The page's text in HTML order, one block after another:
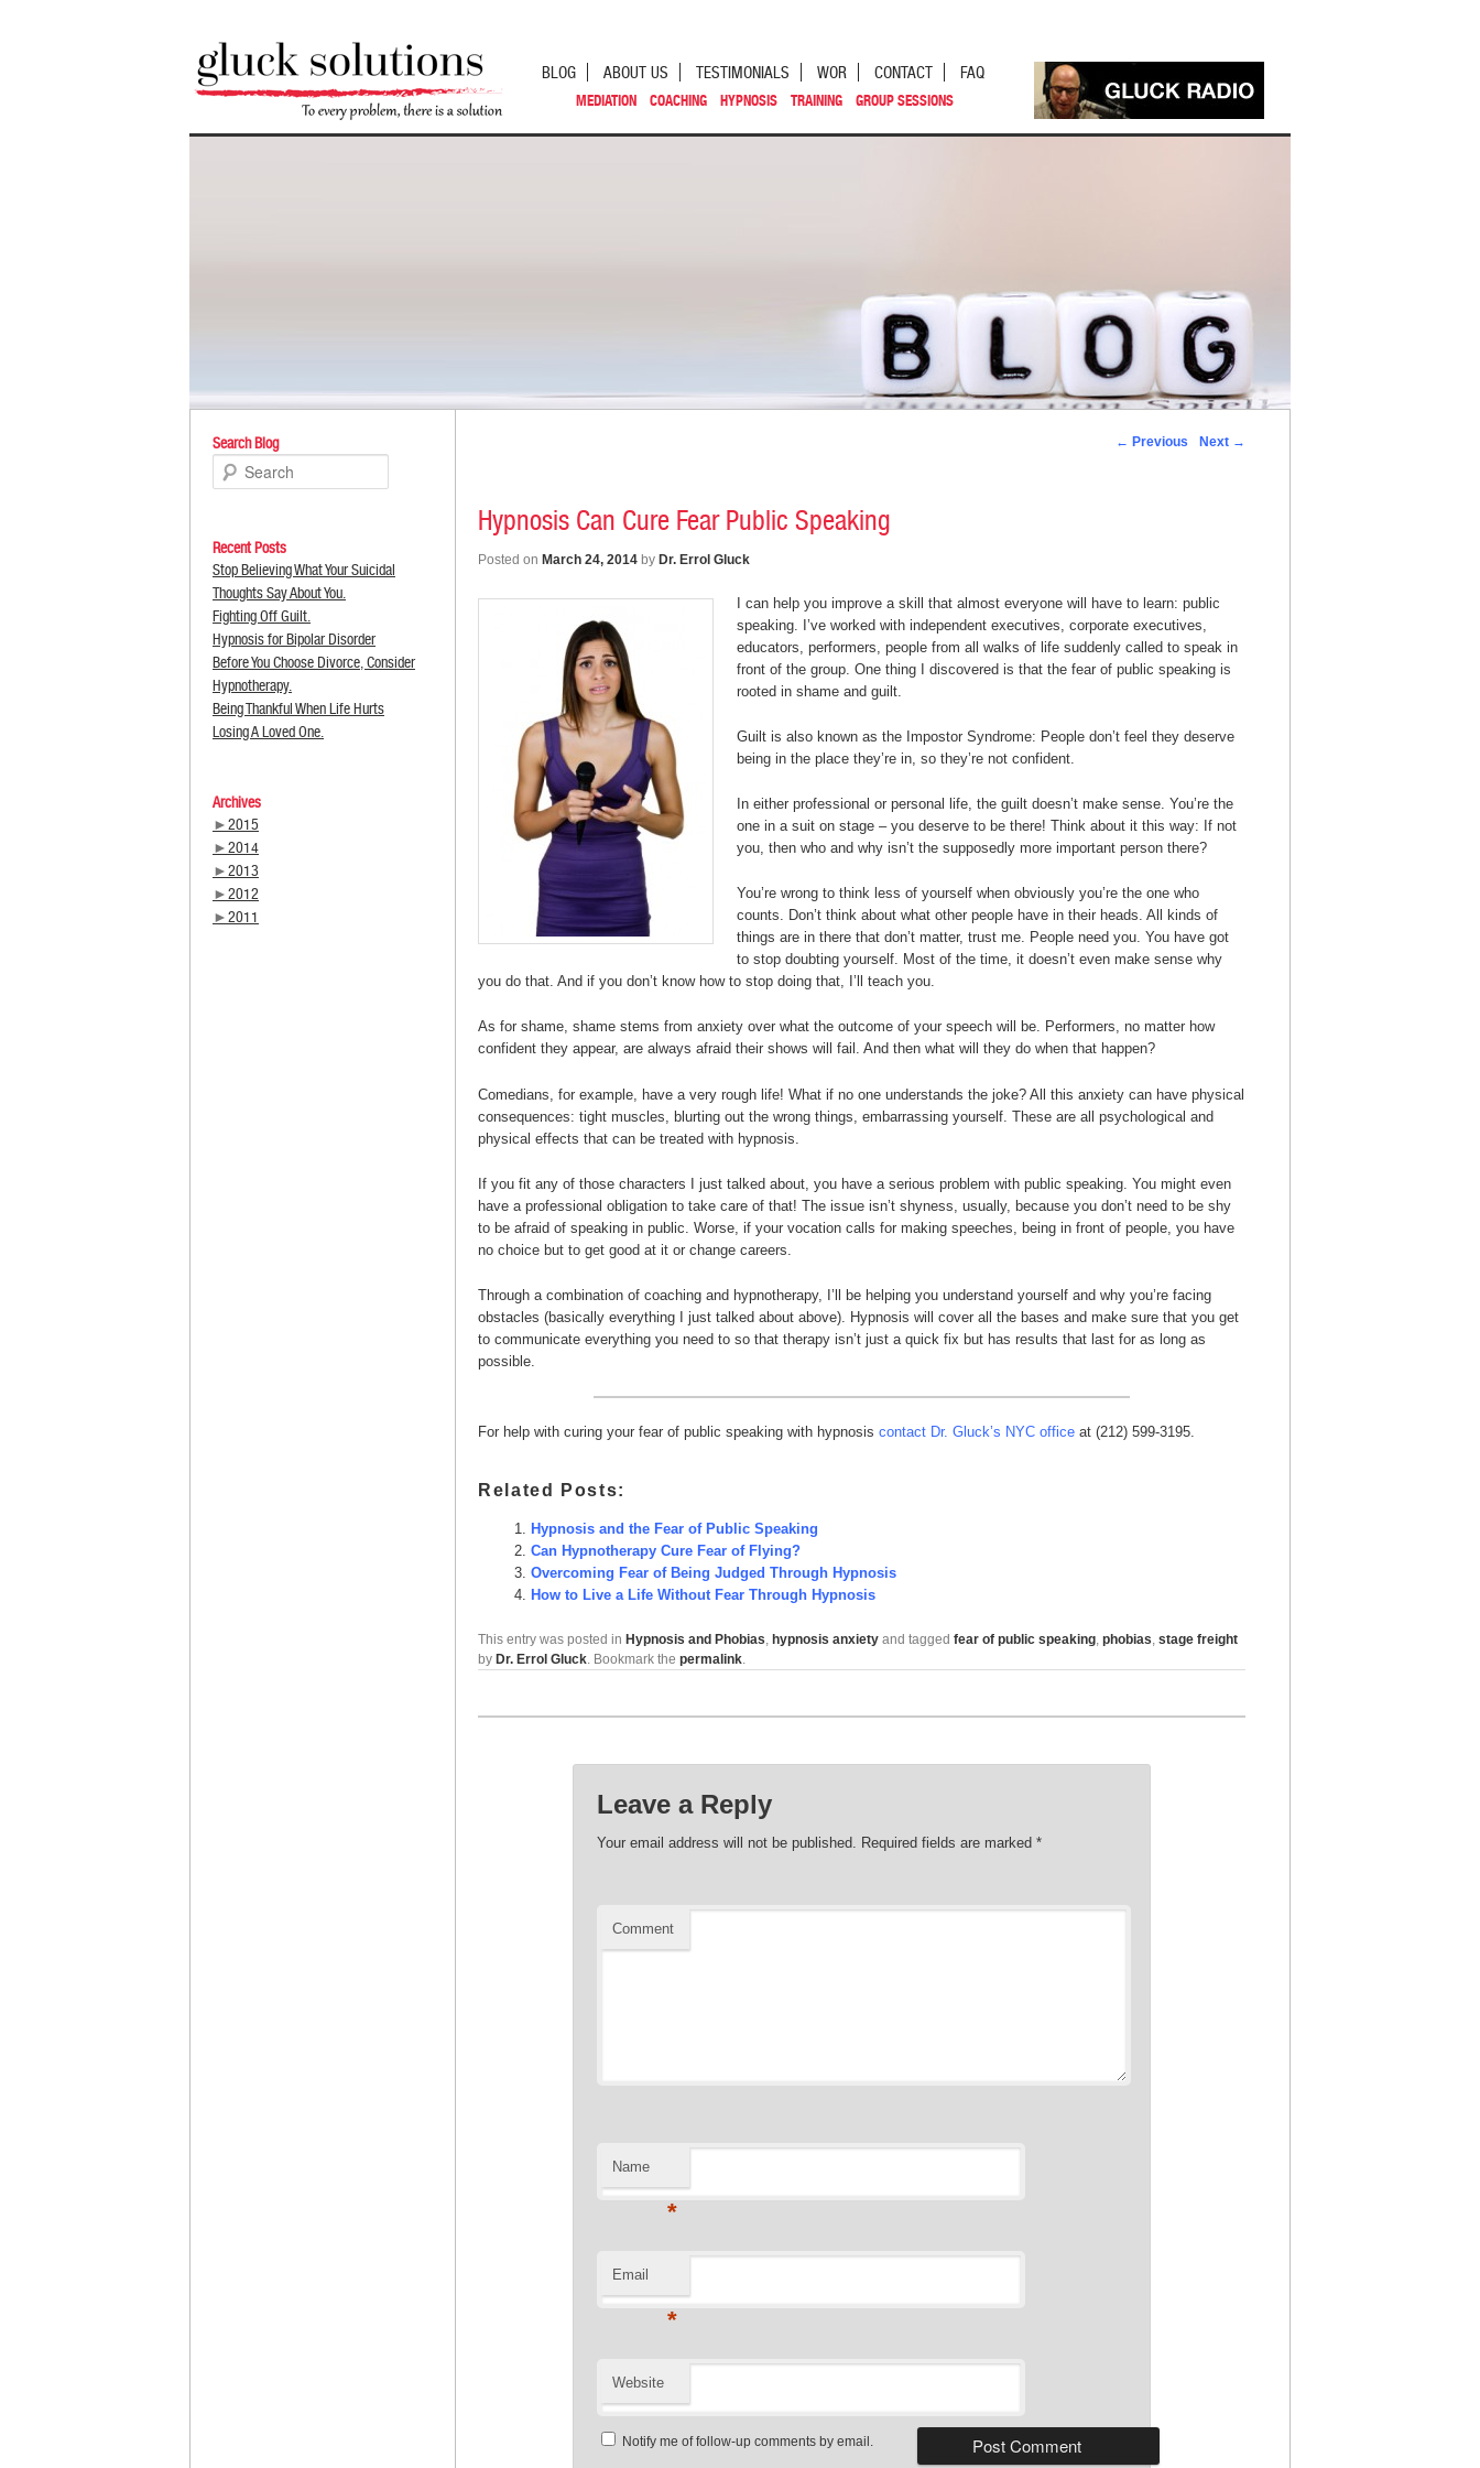
BLOG ABOUT US TESTIMONIALS WOR CONTACT FAQ
MEDIATION COACHING HYPNOSIS TRAINING GROUP SESSIONS
Search Blog
Recent Posts
Stop Believing What Your Suicidal
Thoughts Say About You.
Fighting Off Guilt.
Hypnosis for Bipolar Disorder
Before You Choose Divorce, Consider
Hypnotherapy.
Being Thankful When Life Hurts
Losing A Loved One.
Archives
►2015
►2014
►2013
►2012
►2011
← Previous Next →
Hypnosis Can Cure Fear Public Speaking
Posted on March 24, 2014 by Dr. Errol Gluck
I can help you improve a skill that almost everyone will have to learn: public
speaking. I’ve worked with independent executives, corporate executives,
educators, performers, people from all walks of life suddenly called to speak in
front of the group. One thing I discovered is that the fear of public speaking is
rooted in shame and guilt.
Guilt is also known as the Impostor Syndrome: People don’t feel they deserve
being in the place they’re in, so they’re not confident.
In either professional or personal life, the guilt doesn’t make sense. You’re the
one in a suit on stage – you deserve to be there! Think about it this way: If not
you, then who and why isn’t the supposedly more important person there?
You’re wrong to think less of yourself when obviously you’re the one who
counts. Don’t think about what other people have in their heads. All kinds of
things are in there that don’t matter, trust me. People need you. You have got
to stop doubting yourself. Most of the time, it doesn’t even make sense why
you do that. And if you don’t know how to stop doing that, I’ll teach you.
As for shame, shame stems from anxiety over what the outcome of your speech will be. Performers, no matter how
confident they appear, are always afraid their shows will fail. And then what will they do when that happen?
Comedians, for example, have a very rough life! What if no one understands the joke? All this anxiety can have physical
consequences: tight muscles, blurting out the wrong things, embarrassing yourself. These are all psychological and
physical effects that can be treated with hypnosis.
If you fit any of those characters I just talked about, you have a serious problem with public speaking. You might even
have a professional obligation to take care of that! The issue isn’t shyness, usually, because you don’t need to be shy
to be afraid of speaking in public. Worse, if your vocation calls for making speeches, being in front of people, you have
no choice but to get good at it or change careers.
Through a combination of coaching and hypnotherapy, I’ll be helping you understand yourself and why you’re facing
obstacles (basically everything I just talked about above). Hypnosis will cover all the bases and make sure that you get
to communicate everything you need to so that therapy isn’t just a quick fix but has results that last for as long as
possible.
For help with curing your fear of public speaking with hypnosis contact Dr. Gluck’s NYC office at (212) 599-3195.
Related Posts:
Hypnosis and the Fear of Public Speaking
Can Hypnotherapy Cure Fear of Flying?
Overcoming Fear of Being Judged Through Hypnosis
How to Live a Life Without Fear Through Hypnosis
This entry was posted in Hypnosis and Phobias, hypnosis anxiety and tagged fear of public speaking, phobias, stage freight
by Dr. Errol Gluck. Bookmark the permalink.
Leave a Reply
Your email address will not be published. Required fields are marked*
Comment
Name
*
Email
*
Website
Notify me of follow-up comments by email.